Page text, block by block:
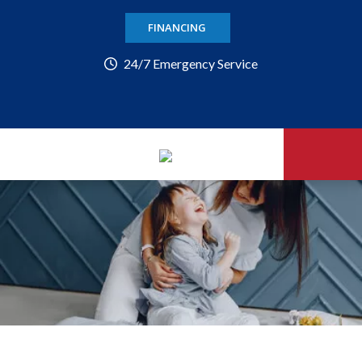
FINANCING
24/7 Emergency Service